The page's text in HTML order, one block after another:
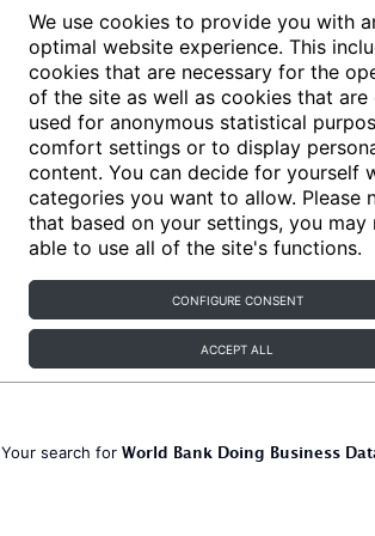
We use cookies to provide you with
optimal website experience. This
cookies that are necessary for the
of the site as well as cookies that are
used for anonymous statistical
comfort settings or to display
content. You can decide for yourself
categories you want to allow. Please
that based on your settings, you may
able to use all of the site's functions.
CONFIGURE CONSENT
ACCEPT ALL
Articles
Your search for World Bank Doing Business